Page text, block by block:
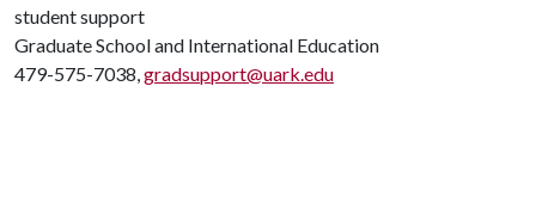
student support
Graduate School and International Education
479-575-7038,gradsupport@uark.edu